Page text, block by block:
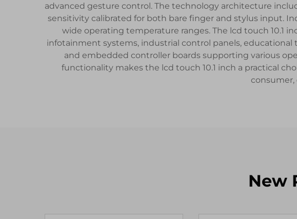
advanced gesture control. The technology architecture
sensitivity calibrated for both bare finger and stylus input.
wide operating temperature ranges. The lcd touch 10.1
infotainment systems, industrial control panels,
and embedded controller boards supporting various
functionality makes the lcd touch 10.1 inch a practical
consumer,
New